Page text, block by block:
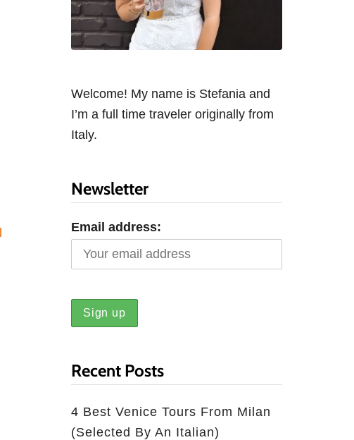
Welcome! My name is Stefania and
I’m a full time traveler originally from
Italy.
Newsletter
Email address:
Recent Posts
4 Best Venice Tours From Milan
(selected By An Italian)